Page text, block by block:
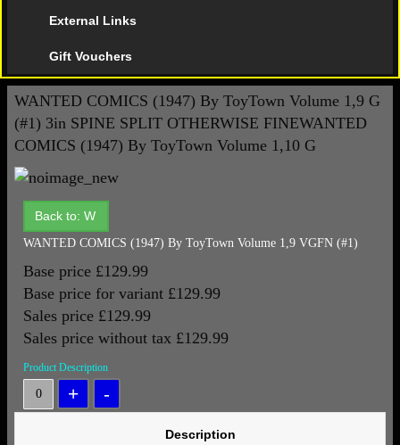
External Links
Gift Vouchers
WANTED COMICS (1947) By ToyTown Volume 1,9 G
(#1) 3in SPINE SPLIT OTHERWISE FINEWANTED
COMICS (1947) By ToyTown Volume 1,10 G
Back to: W
WANTED COMICS (1947) By ToyTown Volume 1,9 VGFN (#1)
Base price £129.99
Base price for variant £129.99
Sales price £129.99
Sales price without tax £129.99
Product Description
Description